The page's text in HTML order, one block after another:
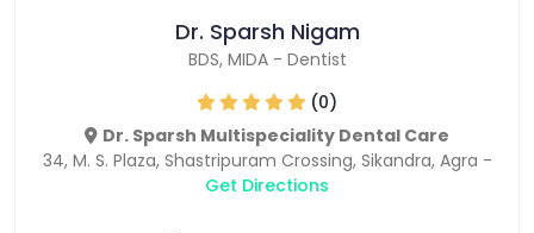
Dr. Sparsh Nigam
BDS, MIDA- Dentist
(0)
Dr. Sparsh Multispeciality Dental Care
34, M. S. Plaza, Shastripuram Crossing, Sikandra, Agra -
Get Directions